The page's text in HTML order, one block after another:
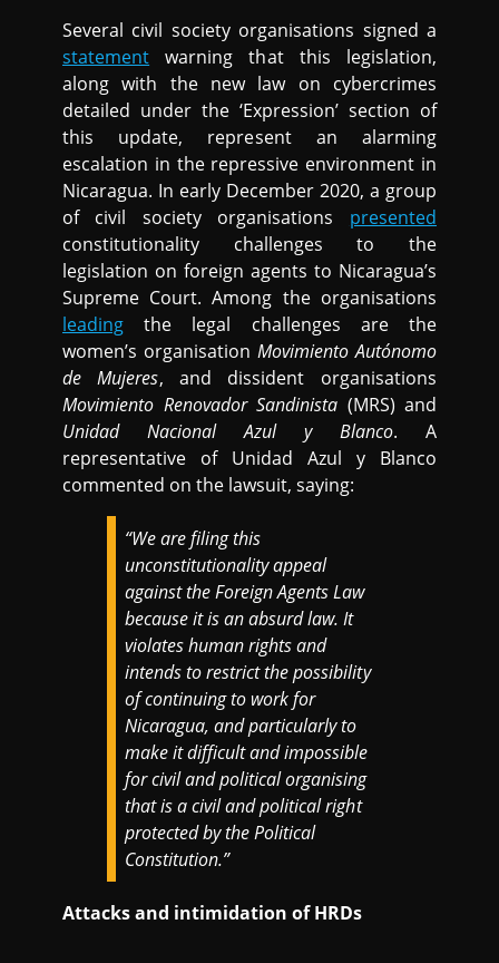
Several civil society organisations signed a
statement warning that this legislation,
along with the new law on cybercrimes
detailed under the ‘Expression’ section of
this update, represent an alarming
escalation in the repressive environment in
Nicaragua. In early December 2020, a group
of civil society organisations presented
constitutionality challenges to the
legislation on foreign agents to Nicaragua’s
Supreme Court. Among the organisations
leading the legal challenges are the
women’s organisation Movimiento Autónomo
de Mujeres, and dissident organisations
Movimiento Renovador Sandinista (MRS) and
Unidad Nacional Azul y Blanco. A
representative of Unidad Azul y Blanco
commented on the lawsuit, saying:
“We are filing this
unconstitutionality appeal
against the Foreign Agents Law
because it is an absurd law. It
violates human rights and
intends to restrict the possibility
of continuing to work for
Nicaragua, and particularly to
make it difficult and impossible
for civil and political organising
that is a civil and political right
protected by the Political
Constitution.”
Attacks and intimidation of HRDs